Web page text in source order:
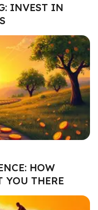
INVEST IN
HOW
YOU THERE